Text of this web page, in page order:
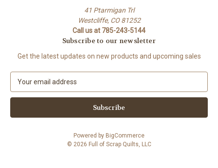
41 Ptarmigan Trl
Westcliffe, CO 81252
Call us at 785-243-5144
Subscribe to our newsletter
Get the latest updates on new products and upcoming sales
a
l
Powered by BigCommerce
© 2026 Full of Scrap Quilts, LLC